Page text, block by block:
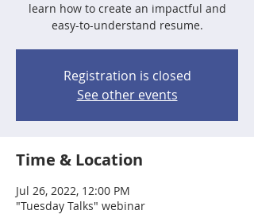
learn how to create an impactful and
easy-to-understand resume.
Registration is closed
See other events
Time & Location
Jul 26, 2022, 12:00 PM
"Tuesday Talks" webinar